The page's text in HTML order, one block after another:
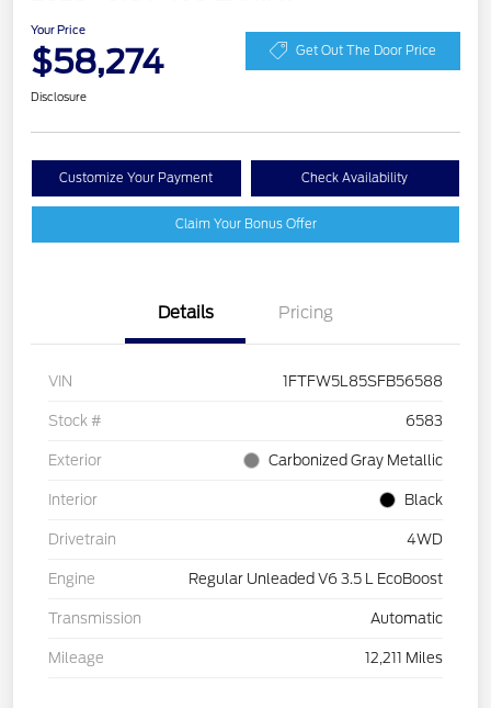
Your Price
$58,274 Get Out The Door Price
Disclosure
Customize Your Payment Check Availability
Claim Your Bonus Offer
Details Pricing
VIN 1FTFW5L85SFB56588
Stock # 6583
Exterior Carbonized Gray Metallic
Interior Black
Drivetrain 4WD
Engine Regular Unleaded V6 3.5 L EcoBoost
Transmission Automatic
Mileage 12,211 Miles